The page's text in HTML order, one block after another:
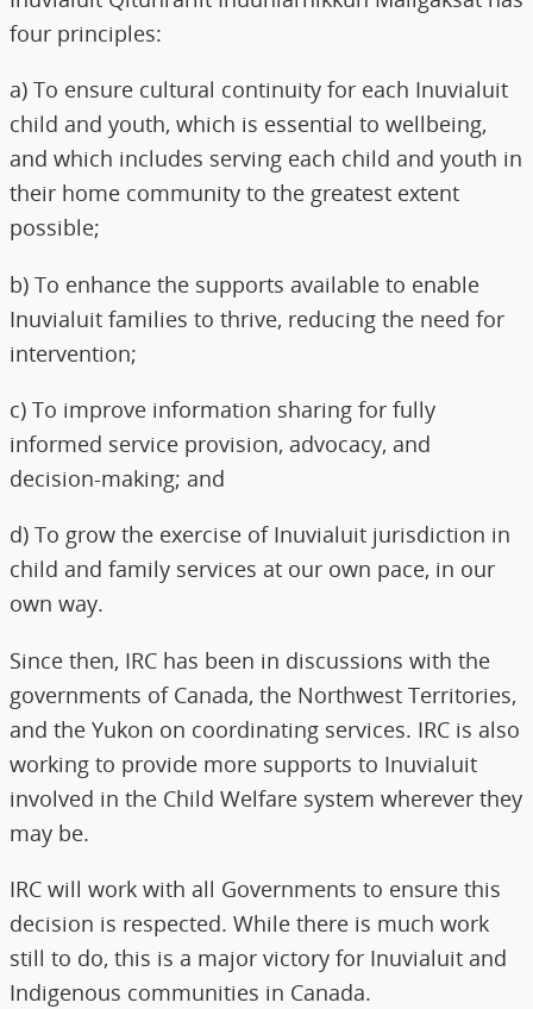
four principles:
a) To ensure cultural continuity for each Inuvialuit
child and youth, which is essential to wellbeing,
and which includes serving each child and youth in
their home community to the greatest extent
possible;
b) To enhance the supports available to enable
Inuvialuit families to thrive, reducing the need for
intervention;
c) To improve information sharing for fully
informed service provision, advocacy, and
decision-making; and
d) To grow the exercise of Inuvialuit jurisdiction in
child and family services at our own pace, in our
own way.
Since then, IRC has been in discussions with the
governments of Canada, the Northwest Territories,
and the Yukon on coordinating services. IRC is also
working to provide more supports to Inuvialuit
involved in the Child Welfare system wherever they
may be.
IRC will work with all Governments to ensure this
decision is respected. While there is much work
still to do, this is a major victory for Inuvialuit and
Indigenous communities in Canada.